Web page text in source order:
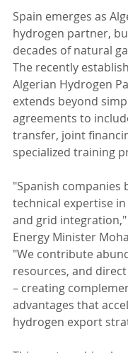
Spain emerges as
hydrogen partner,
decades of natural
The recently
Algerian Hydrogen
extends beyond
agreements to
transfer, joint
specialized training
"Spanish companies
technical expertise
and grid
Energy Minister
"We contribute
resources, and
– creating
advantages that
hydrogen export